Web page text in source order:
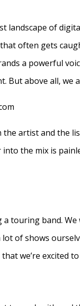
landscape of
often gets
a powerful
But above all, we
the artist and the
the mix is
a touring band.
lot of shows
we’re excited to